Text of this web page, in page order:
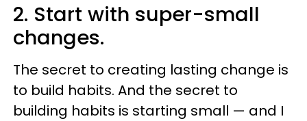
2. Start with super-small
changes.
The secret to creating lasting change is
to build habits. And the secret to
building habits is starting small — and I